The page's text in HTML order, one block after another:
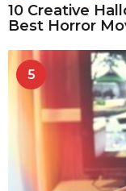
10 Creative
Best Horror
5